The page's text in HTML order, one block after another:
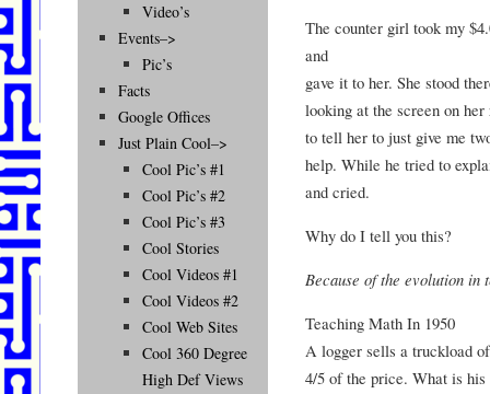
The counter girl took my
and
gave it to her. She stood
looking at the screen on
to tell her to just give me
help. While he tried to
and cried.
Why do I tell you this?
Because of the evolution in
Teaching Math In 1950
A logger sells a truckload
4/5 of the price. What is
Video’s
Events–>
Pic’s
Facts
Google Offices
Just Plain Cool–>
Cool Pic’s #1
Cool Pic’s #2
Cool Pic’s #3
Cool Stories
Cool Videos #1
Cool Videos #2
Cool Web Sites
Cool 360 Degree
High Def Views